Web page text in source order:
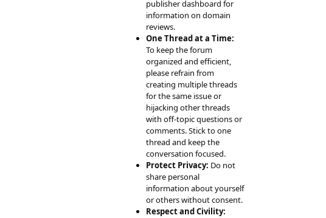
publisher dashboard for
information on domain
reviews.
One Thread at a Time:
To keep the forum
organized and efficient,
please refrain from
creating multiple threads
for the same issue or
hijacking other threads
with off-topic questions or
comments. Stick to one
thread and keep the
conversation focused.
Protect Privacy: Do not
share personal
information about yourself
or others without consent.
Respect and Civility: